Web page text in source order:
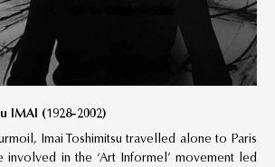
IMAI (1928-2002)
Imai Toshimitsu travelled alone to Paris
involved in the ‘Art Informel’ movement led